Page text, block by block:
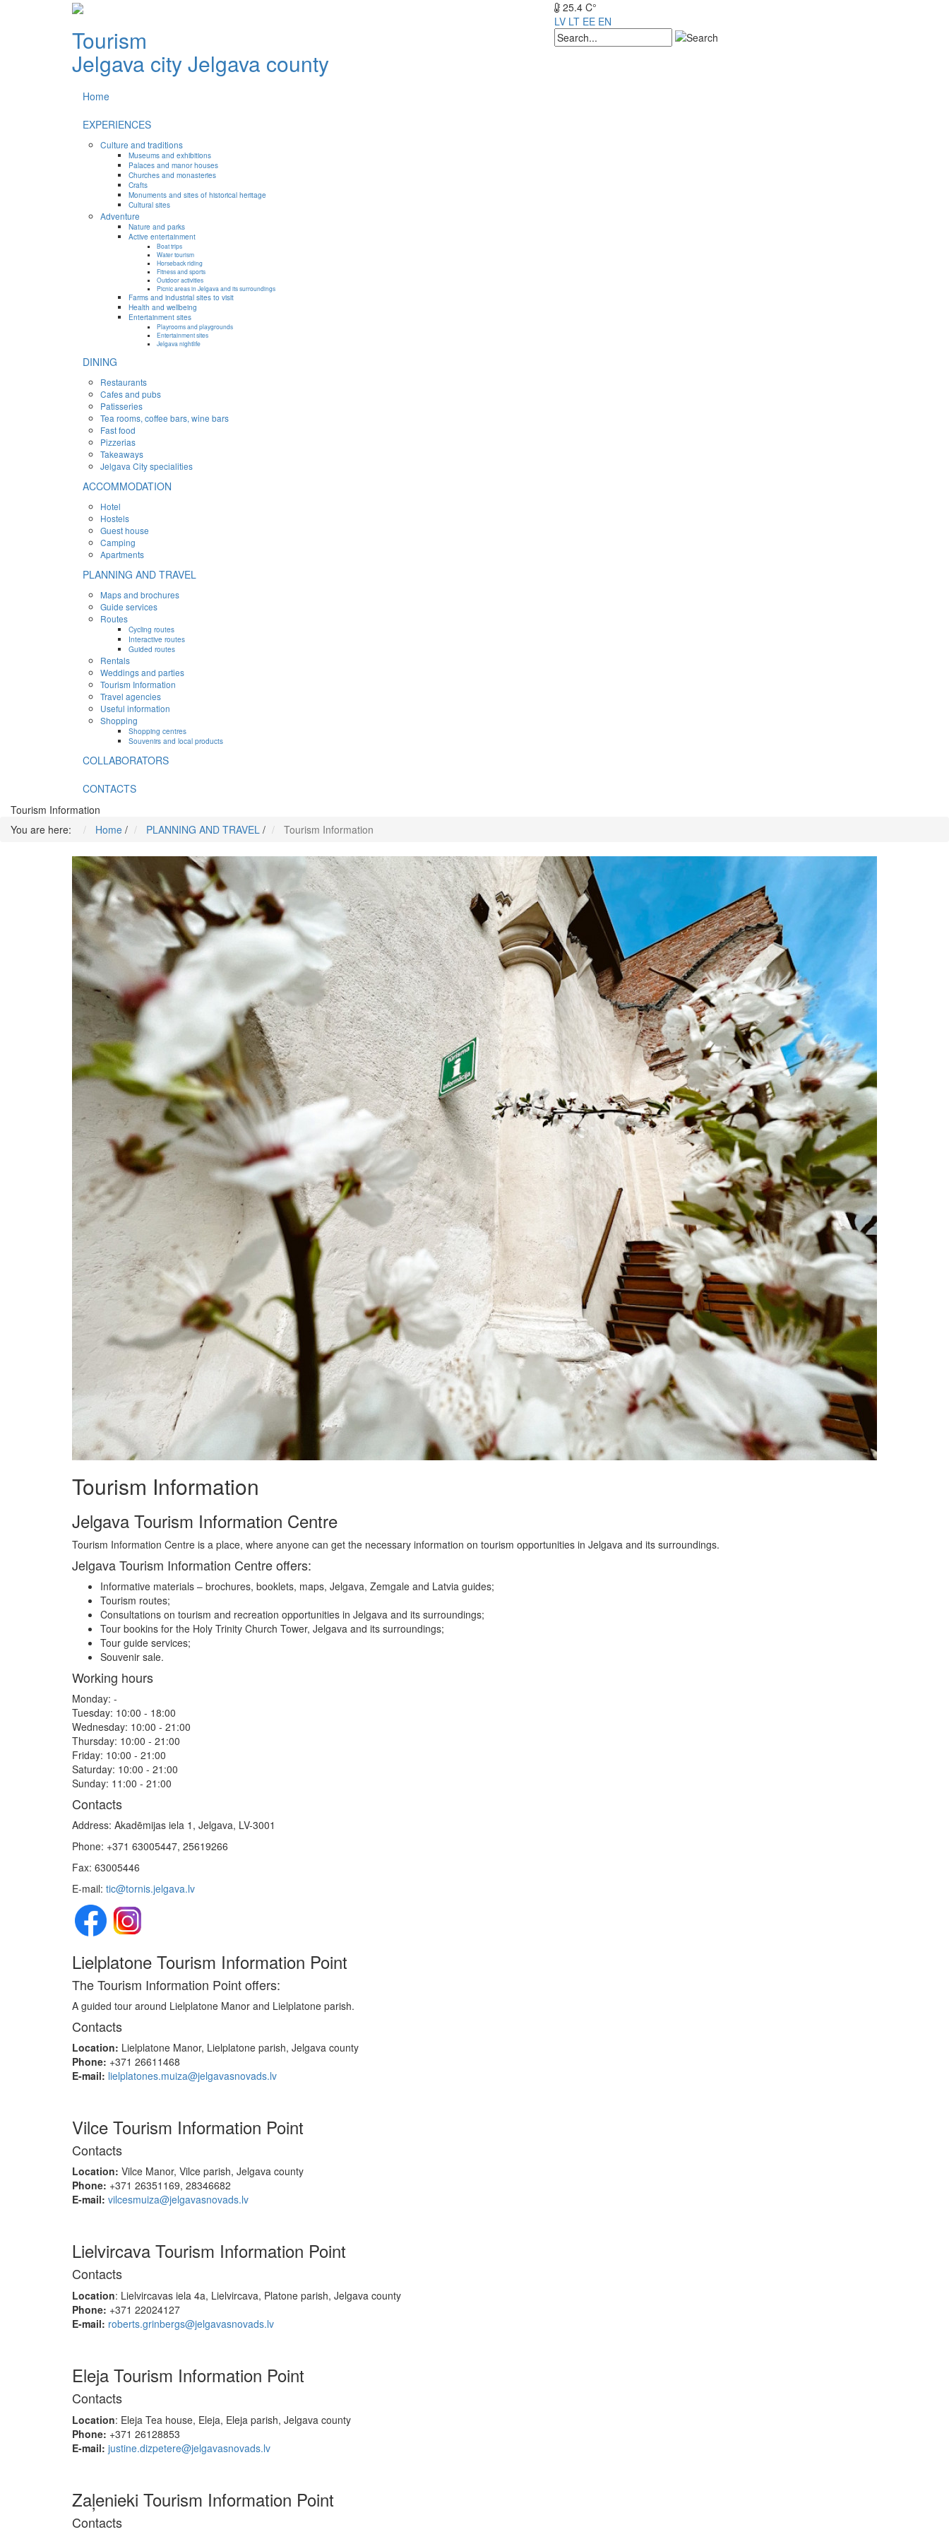
Tourism
Jelgava cityJelgava county
25.4 C°
LV LT EE EN
Home
EXPERIENCES
Culture and traditions
Museums and exhibitions
Palaces and manor houses
Churches and monasteries
Crafts
Monuments and sites of historical heritage
Cultural sites
Adventure
Nature and parks
Active entertainment
Boat trips
Water tourism
Horseback riding
Fitness and sports
Outdoor activities
Picnic areas in Jelgava and its surroundings
Farms and industrial sites to visit
Health and wellbeing
Entertainment sites
Playrooms and playgrounds
Entertainment sites
Jelgava nightlife
DINING
Restaurants
Cafes and pubs
Patisseries
Tea rooms, coffee bars, wine bars
Fast food
Pizzerias
Takeaways
Jelgava City specialities
ACCOMMODATION
Hotel
Hostels
Guest house
Camping
Apartments
PLANNING AND TRAVEL
Maps and brochures
Guide services
Routes
Cycling routes
Interactive routes
Guided routes
Rentals
Weddings and parties
Tourism Information
Travel agencies
Useful information
Shopping
Shopping centres
Souvenirs and local products
COLLABORATORS
CONTACTS
Tourism Information
You are here:
Home / PLANNING AND TRAVEL / Tourism Information
Tourism Information
Jelgava Tourism Information Centre
Tourism Information Centre is a place, where anyone can get the necessary information on tourism opportunities in Jelgava and its surroundings.
Jelgava Tourism Information Centre offers:
Informative materials – brochures, booklets, maps, Jelgava, Zemgale and Latvia guides;
Tourism routes;
Consultations on tourism and recreation opportunities in Jelgava and its surroundings;
Tour bookins for the Holy Trinity Church Tower, Jelgava and its surroundings;
Tour guide services;
Souvenir sale.
Working hours
Monday: -
Tuesday: 10:00 - 18:00
Wednesday: 10:00 - 21:00
Thursday: 10:00 - 21:00
Friday: 10:00 - 21:00
Saturday: 10:00 - 21:00
Sunday: 11:00 - 21:00
Contacts
Address: Akadēmijas iela 1, Jelgava, LV-3001
Phone: +371 63005447, 25619266
Fax: 63005446
E-mail: tic@tornis.jelgava.lv
Lielplatone Tourism Information Point
The Tourism Information Point offers:
A guided tour around Lielplatone Manor and Lielplatone parish.
Contacts
Location: Lielplatone Manor, Lielplatone parish, Jelgava county
Phone: +371 26611468
E-mail: lielplatones.muiza@jelgavasnovads.lv
Vilce Tourism Information Point
Contacts
Location: Vilce Manor, Vilce parish, Jelgava county
Phone: +371 26351169, 28346682
E-mail: vilcesmuiza@jelgavasnovads.lv
Lielvircava Tourism Information Point
Contacts
Location: Lielvircavas iela 4a, Lielvircava, Platone parish, Jelgava county
Phone: +371 22024127
E-mail: roberts.grinbergs@jelgavasnovads.lv
Eleja Tourism Information Point
Contacts
Location: Eleja Tea house, Eleja, Eleja parish, Jelgava county
Phone: +371 26128853
E-mail: justine.dizpetere@jelgavasnovads.lv
Zaļenieki Tourism Information Point
Contacts